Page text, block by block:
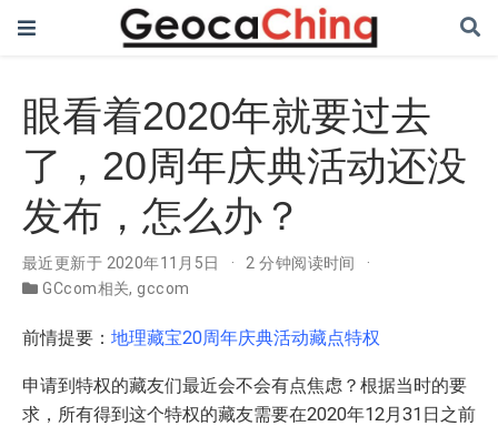
眼看着2020年就要过去
了，20周年庆典活动还没
发布，怎么办？
最近更新于 2020年11月5日
2 分钟阅读时间
GCcom相关, gccom
前情提要： 地理藏宝20周年庆典活动藏点特权
申请到特权的藏友们最近会不会有点焦虑？根据当时的要
求，所有得到这个特权的藏友需要在2020年12月31日之前